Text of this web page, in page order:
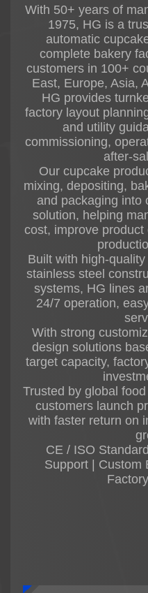
factories, and
welcome to visit for
With 50+ years of
1975, HG is a
automatic
complete bakery
customers in 100+
East, Europe, Asia,
HG provides
factory layout
and utility
commissioning,
after-
Our cupcake
mixing, depositing,
and packaging into
solution, helping
cost, improve
Built with high-
stainless steel
systems, HG lines
24/7 operation,
With strong
design solutions
target capacity,
Trusted by global
customers launch
with faster return on
CE / ISO
Support | Custom